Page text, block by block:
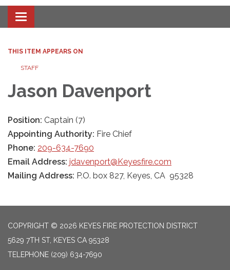
Toggle
navigation
THIS ITEM APPEARS ON
STAFF
Jason Davenport
Position: Captain (7)
Appointing Authority: Fire Chief
Phone: 209-634-7690
Email Address: jdavenport@Keyesfire.com
Mailing Address: P.O. box 827, Keyes, CA 95328
COPYRIGHT © 2026 KEYES FIRE PROTECTION DISTRICT
5629 7TH ST, KEYES CA 95328
TELEPHONE (209) 634-7690